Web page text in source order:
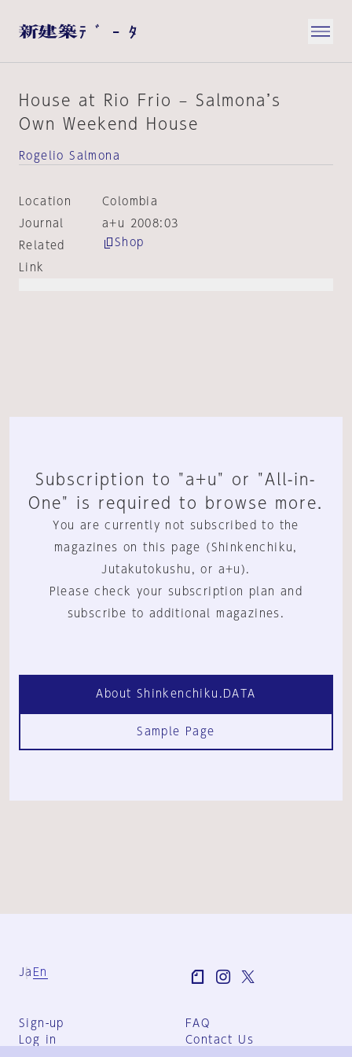
House at Rio Frio – Salmona’s
Own Weekend House
Rogelio Salmona
Location
Colombia
Journal
a+u 2008:03
Related
Link
Shop
Subscription to "a+u" or "All-in-
One" is required to browse more.
You are currently not subscribed to the
magazines on this page (Shinkenchiku,
Jutakutokushu, or a+u).
Please check your subscription plan and
subscribe to additional magazines.
About Shinkenchiku.DATA
Sample Page
Ja En
Sign-up
Log in
FAQ
Contact Us